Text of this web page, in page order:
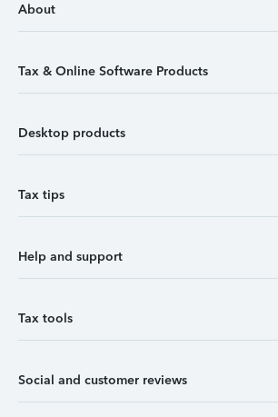
About
Tax & Online Software Products
Desktop products
Tax tips
Help and support
Tax tools
Social and customer reviews